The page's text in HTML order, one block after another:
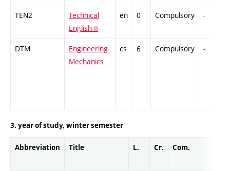
TEN2
Technical
English II
en 0 Compulsory -
DTM
Engineering
Mechanics
cs 6 Compulsory -
3. year of study, winter semester
Abbreviation Title L. Cr. Com.